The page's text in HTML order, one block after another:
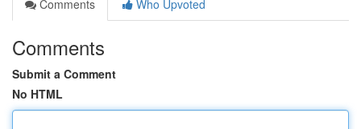
Comments
Who Upvoted
Comments
Submit a Comment
No HTML